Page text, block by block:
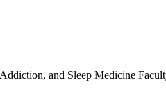
and Sleep Medicine